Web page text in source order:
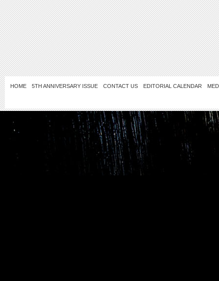
HOME 5TH ANNIVERSARY ISSUE CONTACT US EDITORIAL CALENDAR